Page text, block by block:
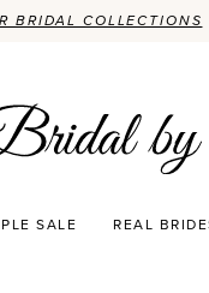
BRIDAL COLLECTIONS
SALE REAL